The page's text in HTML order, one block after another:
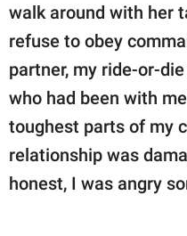
walk around with her
refuse to obey
partner, my ride-or-
who had been with
toughest parts of my
relationship was
honest, I was angry